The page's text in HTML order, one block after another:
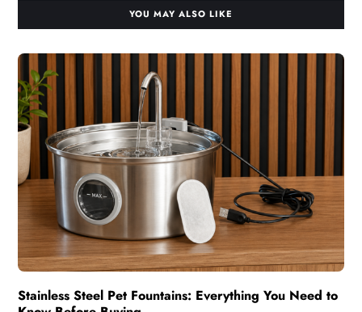
YOU MAY ALSO LIKE
Stainless Steel Pet Fountains: Everything You Need to